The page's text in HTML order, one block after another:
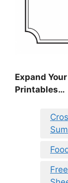
Expand
Printables…